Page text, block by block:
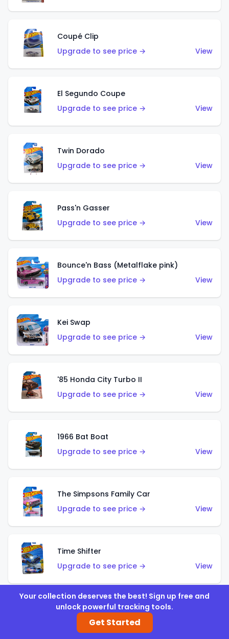
Coupé Clip
Upgrade to see price →
View
El Segundo Coupe
Upgrade to see price →
View
Twin Dorado
Upgrade to see price →
View
Pass'n Gasser
Upgrade to see price →
View
Bounce'n Bass (Metalflake pink)
Upgrade to see price →
View
Kei Swap
Upgrade to see price →
View
'85 Honda City Turbo II
Upgrade to see price →
View
1966 Bat Boat
Upgrade to see price →
View
The Simpsons Family Car
Upgrade to see price →
View
Time Shifter
Upgrade to see price →
View
'70 Chevelle SS Wagon
Upgrade to see price →
Your collection deserves the best! Sign up free and
unlock powerful tracking tools.
Get Started